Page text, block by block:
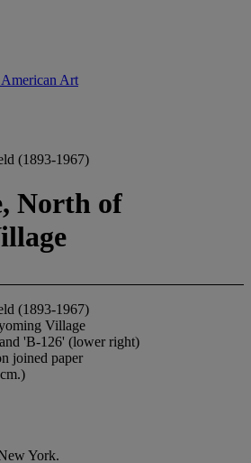
American Art
(1893-1967)
North of
(1893-1967)
Village
and 'B-126' (lower right)
joined paper
York.